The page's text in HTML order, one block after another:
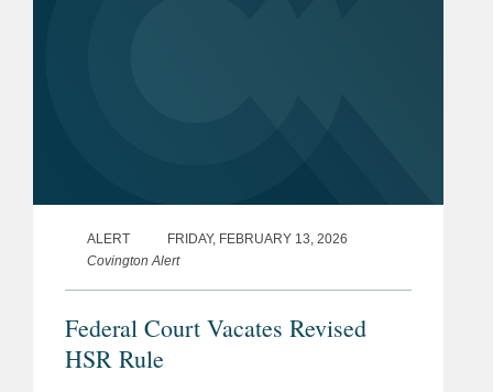
ALERT
FRIDAY, FEBRUARY 13, 2026
Covington Alert
Federal Court Vacates Revised
HSR Rule